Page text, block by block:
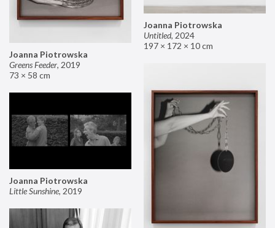
Joanna Piotrowska
Untitled, 2024
197 × 172 × 10 cm
Joanna Piotrowska
Greens Feeder, 2019
73 × 58 cm
Joanna Piotrowska
Little Sunshine, 2019